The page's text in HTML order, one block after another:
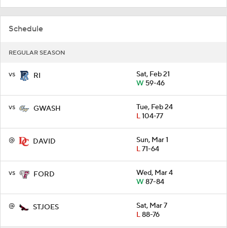
Schedule
REGULAR SEASON
vs RI
Sat, Feb 21
W59-46
vs GWASH
Tue, Feb 24
L104-77
@ DAVID
Sun, Mar 1
L71-64
vs FORD
Wed, Mar 4
W87-84
@ STJOES
Sat, Mar 7
L88-76